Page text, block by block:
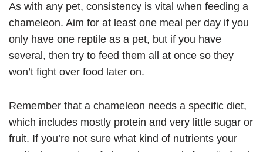
As with any pet, consistency is vital when feeding a
chameleon. Aim for at least one meal per day if you
only have one reptile as a pet, but if you have
several, then try to feed them all at once so they
won’t fight over food later on.
Remember that a chameleon needs a specific diet,
which includes mostly protein and very little sugar or
fruit. If you’re not sure what kind of nutrients your